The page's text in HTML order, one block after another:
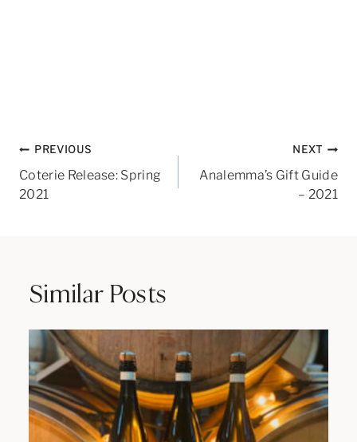
Post
navigation
PREVIOUS
Coterie Release: Spring
2021
NEXT
Analemma’s Gift Guide
– 2021
Similar Posts